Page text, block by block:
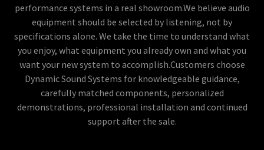
performance systems in a real showroom.We believe audio
equipment should be selected by listening, not by
specifications alone. We take the time to understand what
you enjoy, what equipment you already own and what you
want your new system to accomplish.Customers choose
Dynamic Sound Systems for knowledgeable guidance,
carefully matched components, personalized
demonstrations, professional installation and continued
support after the sale.